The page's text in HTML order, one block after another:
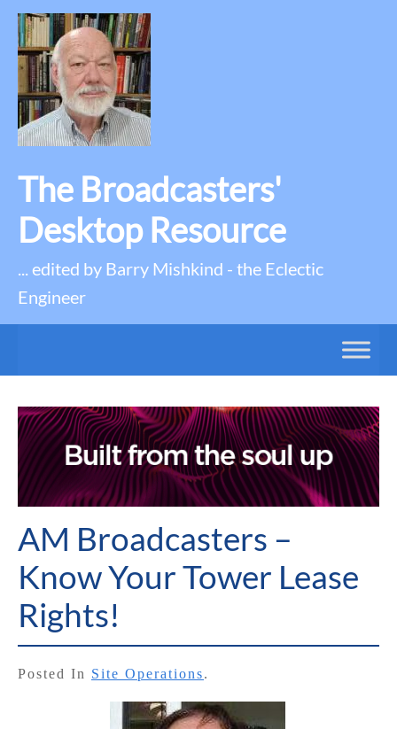
The Broadcasters'
Desktop Resource
... edited by Barry Mishkind - the Eclectic
Engineer
AM Broadcasters –
Know Your Tower Lease
Rights!
Posted In Site Operations.